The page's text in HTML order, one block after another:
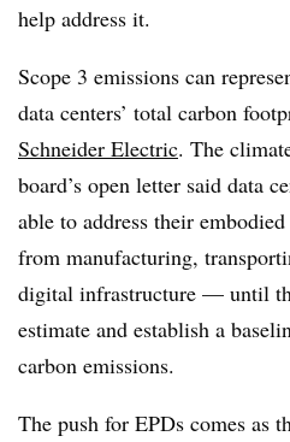
help address it.
Scope 3 emissions can
data centers’ total carbon
Schneider Electric. The
board’s open letter said data
able to address their
from manufacturing,
digital infrastructure — until
estimate and establish a
carbon emissions.
The push for EPDs comes as